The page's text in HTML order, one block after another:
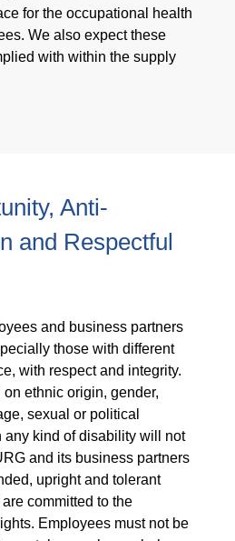
for the occupational health
We also expect these
with within the supply
Anti-
and Respectful
and business partners
those with different
with respect and integrity.
ethnic origin, gender,
sexual or political
any kind of disability will not
and its business partners
upright and tolerant
committed to the
Employees must not be